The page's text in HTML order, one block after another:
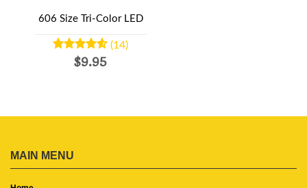
606 Size Tri-Color LED
(14)
$9.95
MAIN MENU